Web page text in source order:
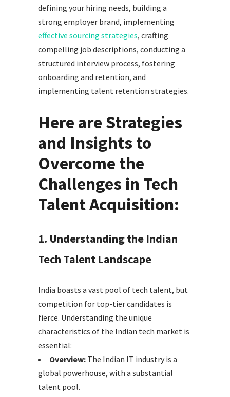
defining your hiring needs, building a
strong employer brand, implementing
effective sourcing strategies, crafting
compelling job descriptions, conducting a
structured interview process, fostering
onboarding and retention, and
implementing talent retention strategies.
Here are Strategies
and Insights to
Overcome the
Challenges in Tech
Talent Acquisition:
1. Understanding the Indian
Tech Talent Landscape
India boasts a vast pool of tech talent, but
competition for top-tier candidates is
fierce. Understanding the unique
characteristics of the Indian tech market is
essential:
Overview: The Indian IT industry is a
global powerhouse, with a substantial
talent pool.